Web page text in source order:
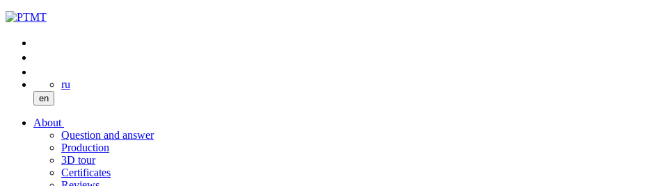
ru
en
About
Question and answer
Production
3D tour
Certificates